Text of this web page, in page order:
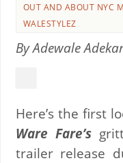
OUT AND ABOUT NYC
WALESTYLEZ
By Adewale
Here’s the first
Ware Fare’s
trailer release